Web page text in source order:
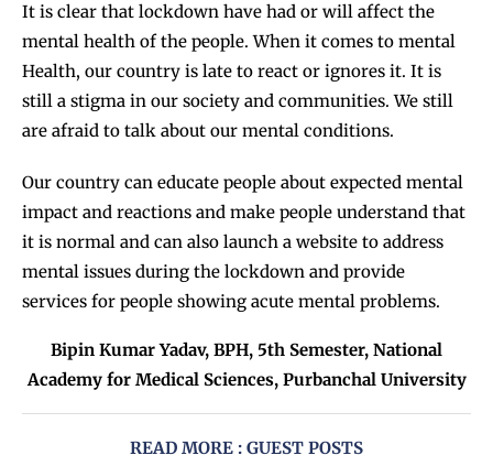
It is clear that lockdown have had or will affect the
mental health of the people. When it comes to mental
Health, our country is late to react or ignores it. It is
still a stigma in our society and communities. We still
are afraid to talk about our mental conditions.
Our country can educate people about expected mental
impact and reactions and make people understand that
it is normal and can also launch a website to address
mental issues during the lockdown and provide
services for people showing acute mental problems.
Bipin Kumar Yadav, BPH, 5th Semester, National
Academy for Medical Sciences, Purbanchal University
READ MORE : GUEST POSTS